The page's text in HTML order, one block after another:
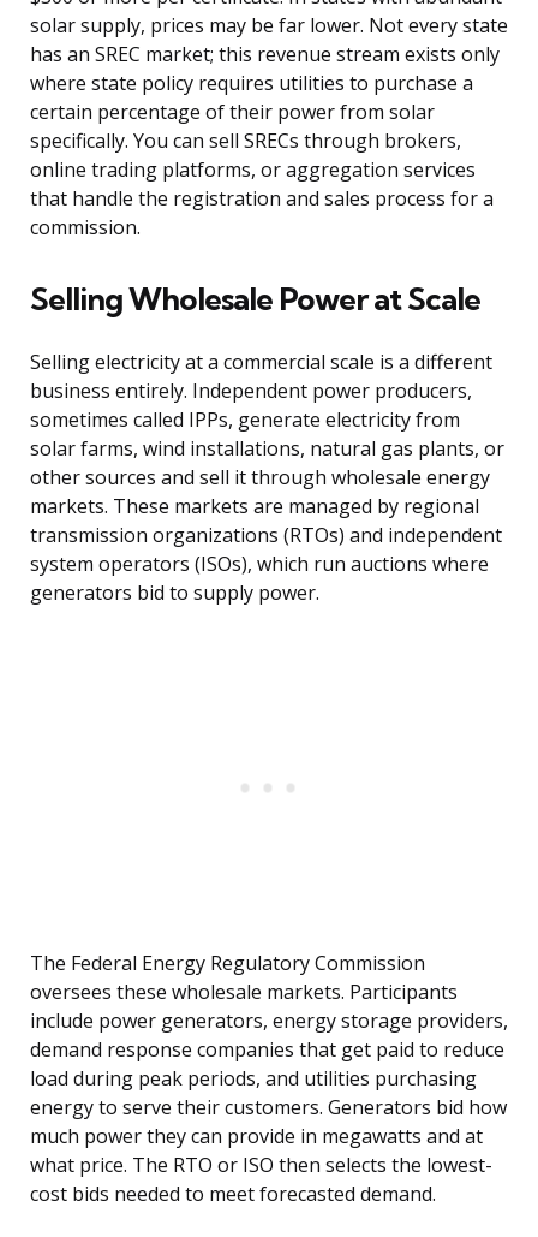
solar supply, prices may be far lower. Not every state
has an SREC market; this revenue stream exists only
where state policy requires utilities to purchase a
certain percentage of their power from solar
specifically. You can sell SRECs through brokers,
online trading platforms, or aggregation services
that handle the registration and sales process for a
commission.
Selling Wholesale Power at Scale
Selling electricity at a commercial scale is a different
business entirely. Independent power producers,
sometimes called IPPs, generate electricity from
solar farms, wind installations, natural gas plants, or
other sources and sell it through wholesale energy
markets. These markets are managed by regional
transmission organizations (RTOs) and independent
system operators (ISOs), which run auctions where
generators bid to supply power.
The Federal Energy Regulatory Commission
oversees these wholesale markets. Participants
include power generators, energy storage providers,
demand response companies that get paid to reduce
load during peak periods, and utilities purchasing
energy to serve their customers. Generators bid how
much power they can provide in megawatts and at
what price. The RTO or ISO then selects the lowest-
cost bids needed to meet forecasted demand.